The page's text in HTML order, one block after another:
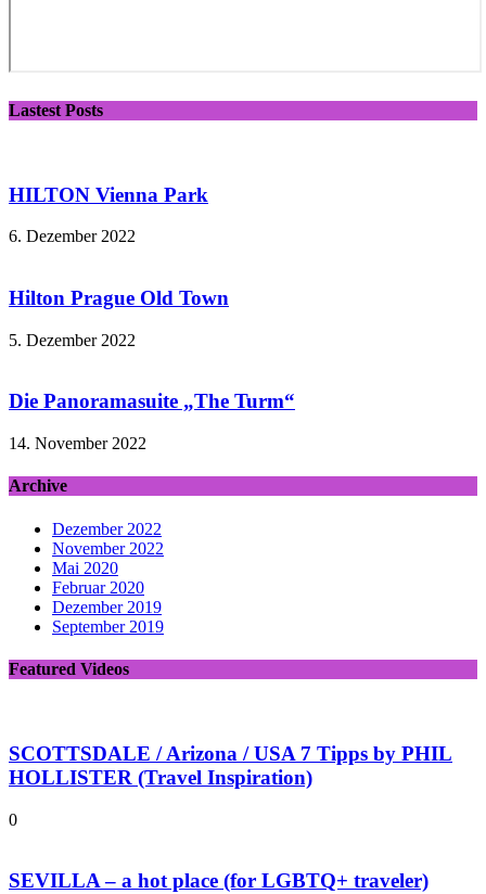
Lastest Posts
HILTON Vienna Park
6. Dezember 2022
Hilton Prague Old Town
5. Dezember 2022
Die Panoramasuite „The Turm“
14. November 2022
Archive
Dezember 2022
November 2022
Mai 2020
Februar 2020
Dezember 2019
September 2019
Featured Videos
SCOTTSDALE / Arizona / USA 7 Tipps by PHIL
HOLLISTER (Travel Inspiration)
0
SEVILLA – a hot place (for LGBTQ+ traveler)